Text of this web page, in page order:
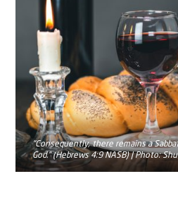
“Consequently, there remains a
God.” (Hebrews 4:9 NASB) | Photo: